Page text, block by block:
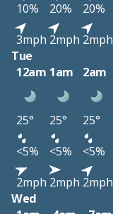
10%
20% 20%
3mph 2mph 2mph
Tue
12am 1am 2am
25° 25° 25°
<5%
<5% <5%
2mph 2mph 2mph
Wed